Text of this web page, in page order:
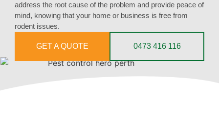
address the root cause of the problem and provide peace of
mind, knowing that your home or business is free from
rodent issues.
GET A QUOTE 0473 416 116